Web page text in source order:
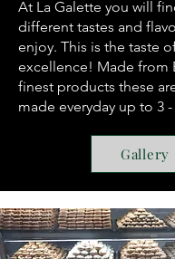
Gallery
At La Galette you will
different tastes and
enjoy. This is the taste
excellence! Made from
finest products these
made everyday up to 3